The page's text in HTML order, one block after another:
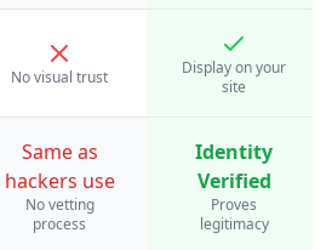
No visual trust
Display on your
site
Same as
hackers use
No vetting
process
Identity
Verified
Proves
legitimacy